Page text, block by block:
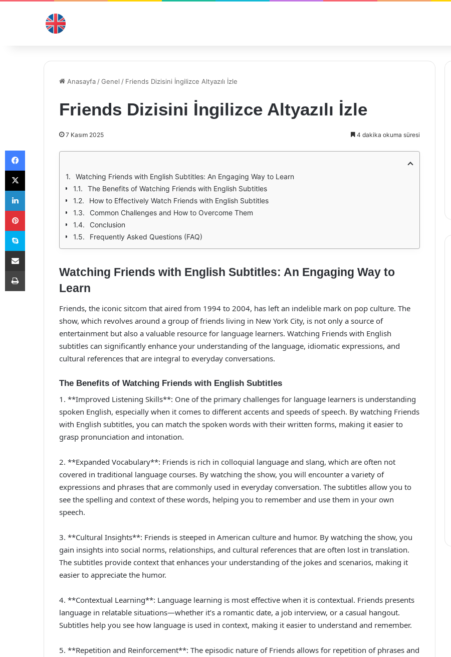
Anasayfa /Genel / Friends Dizisini İngilizce Altyazılı İzle
Friends Dizisini İngilizce Altyazılı İzle
7 Kasım 2025 4 dakika okuma süresi
Watching Friends with English Subtitles: An Engaging Way to Learn
The Benefits of Watching Friends with English Subtitles
How to Effectively Watch Friends with English Subtitles
Common Challenges and How to Overcome Them
Conclusion
Frequently Asked Questions (FAQ)
Watching Friends with English Subtitles: An Engaging Way to
Learn
Friends, the iconic sitcom that aired from 1994 to 2004, has left an indelible mark on pop culture. The
show, which revolves around a group of friends living in New York City, is not only a source of
entertainment but also a valuable resource for language learners. Watching Friends with English
subtitles can significantly enhance your understanding of the language, idiomatic expressions, and
cultural references that are integral to everyday conversations.
The Benefits of Watching Friends with English Subtitles
1. **Improved Listening Skills**: One of the primary challenges for language learners is understanding
spoken English, especially when it comes to different accents and speeds of speech. By watching Friends
with English subtitles, you can match the spoken words with their written forms, making it easier to
grasp pronunciation and intonation.
2. **Expanded Vocabulary**: Friends is rich in colloquial language and slang, which are often not
covered in traditional language courses. By watching the show, you will encounter a variety of
expressions and phrases that are commonly used in everyday conversation. The subtitles allow you to
see the spelling and context of these words, helping you to remember and use them in your own
speech.
3. **Cultural Insights**: Friends is steeped in American culture and humor. By watching the show, you
gain insights into social norms, relationships, and cultural references that are often lost in translation.
The subtitles provide context that enhances your understanding of the jokes and scenarios, making it
easier to appreciate the humor.
4. **Contextual Learning**: Language learning is most effective when it is contextual. Friends presents
language in relatable situations—whether it’s a romantic date, a job interview, or a casual hangout.
Subtitles help you see how language is used in context, making it easier to understand and remember.
5. **Repetition and Reinforcement**: The episodic nature of Friends allows for repetition of phrases and
Facebook
X
LinkedIn
Pinterest
Skype
E-Posta ile paylaş